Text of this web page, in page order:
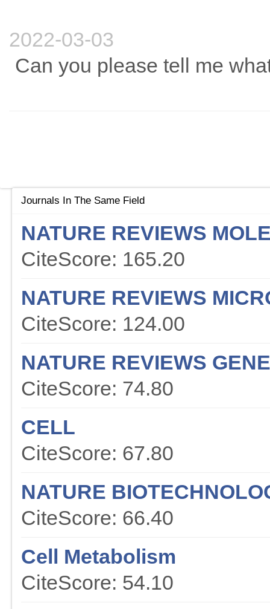
2022-03-03
Can you please tell me
Journals In The Same Field
NATURE REVIEWS
CiteScore: 165.20
NATURE REVIEWS
CiteScore: 124.00
NATURE REVIEWS
CiteScore: 74.80
CELL
CiteScore: 67.80
NATURE
CiteScore: 66.40
Cell Metabolism
CiteScore: 54.10